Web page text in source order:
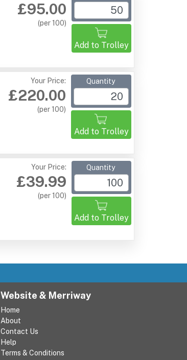
£95.00
(per 100)
Add to Trolley
Your Price:
£220.00
(per 100)
Quantity
Add to Trolley
Your Price:
£39.99
(per 100)
Quantity
Add to Trolley
Website & Merriway
Home
About
Contact Us
Help
Terms & Conditions